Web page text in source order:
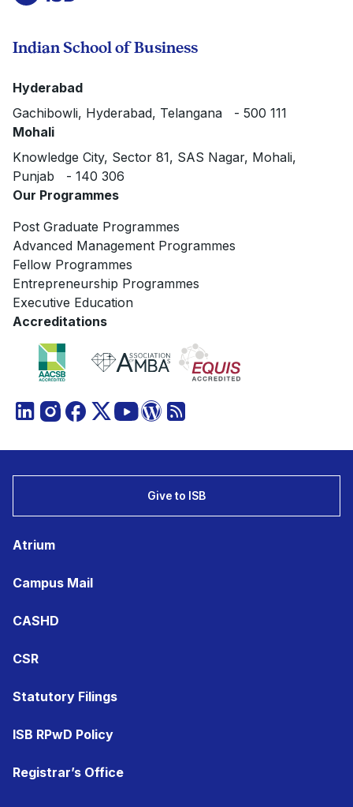
Indian School of Business
Hyderabad
Gachibowli, Hyderabad, Telangana - 500 111
Mohali
Knowledge City, Sector 81, SAS Nagar, Mohali,
Punjab - 140 306
Our Programmes
Post Graduate Programmes
Advanced Management Programmes
Fellow Programmes
Entrepreneurship Programmes
Executive Education
Accreditations
Give to ISB
Atrium
Campus Mail
CASHD
CSR
Statutory Filings
ISB RPwD Policy
Registrar’s Office